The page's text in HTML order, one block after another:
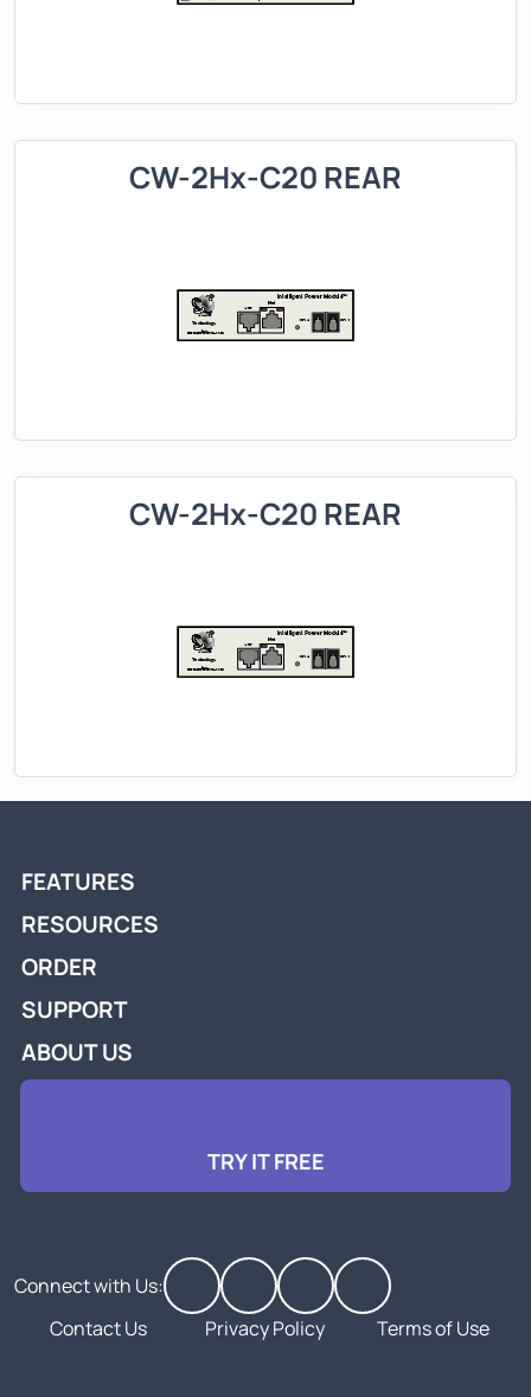
CW-2Hx-C20 REAR
CW-2Hx-C20 REAR
FEATURES
RESOURCES
ORDER
SUPPORT
ABOUT US
TRY IT FREE
Connect with Us:
Contact Us
Privacy Policy Terms of Use